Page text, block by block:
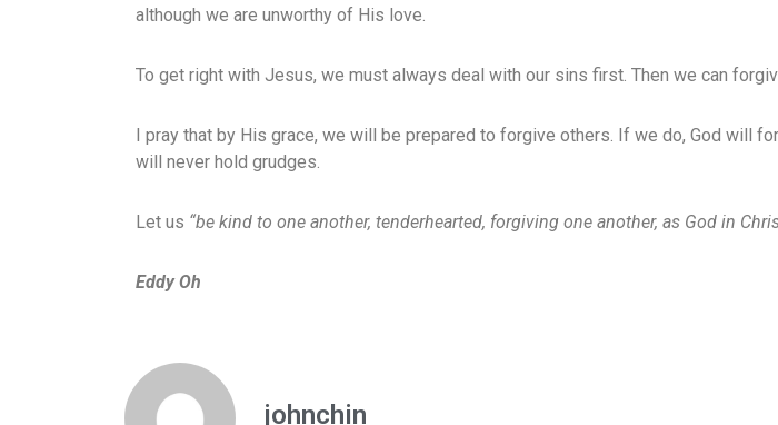
although we are unworthy of His love.
To get right with Jesus, we must always deal with our sins first. Then we can
I pray that by His grace, we will be prepared to forgive others. If we do, God will
will never hold grudges.
Let us “be kind to one another, tenderhearted, forgiving one another, as God in
Eddy Oh
johnchin